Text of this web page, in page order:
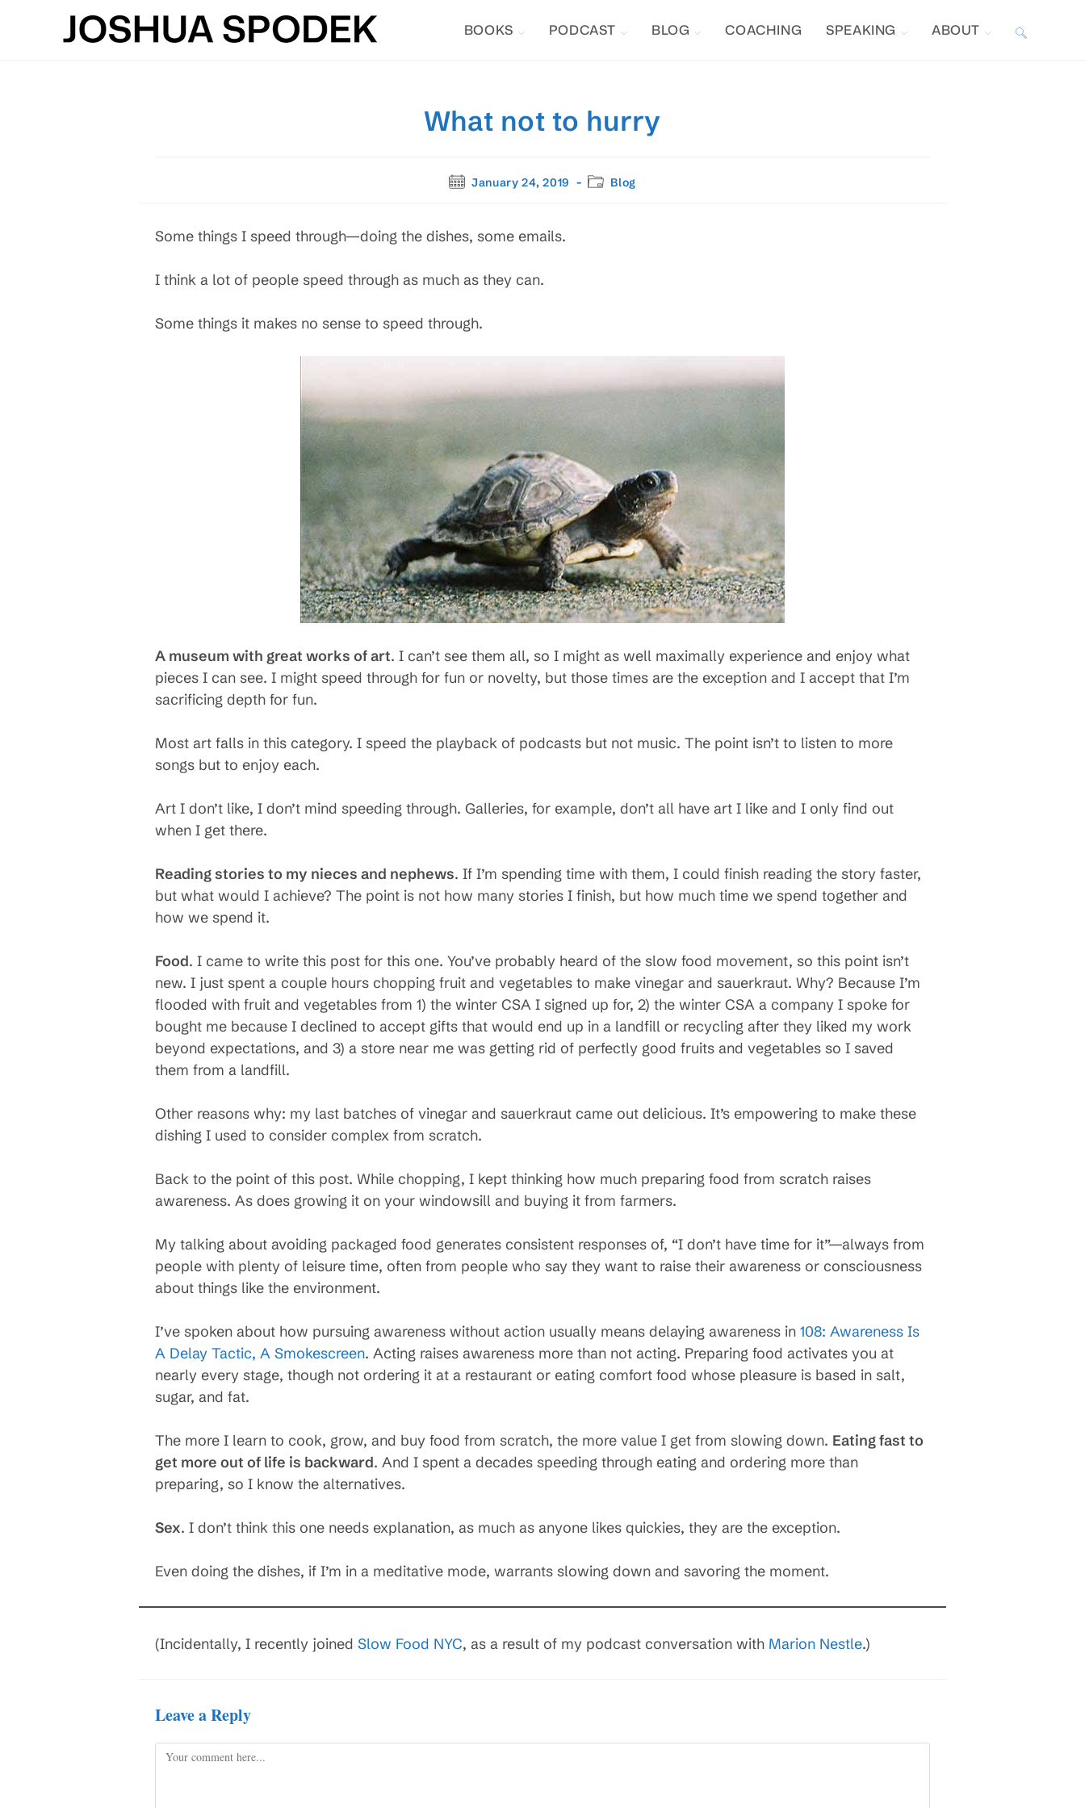
BOOKS PODCAST BLOG COACHING SPEAKING ABOUT TOGGLE
What not to hurry
PostJanuary 24, 2019
PostBlog
Some things I speed through—doing the dishes, some emails.
I think a lot of people speed through as much as they can.
Some things it makes no sense to speed through.
A museum with great works of art. I can’t see them all, so I might as well maximally experience and enjoy what
pieces I can see. I might speed through for fun or novelty, but those times are the exception and I accept that I’m
sacrificing depth for fun.
Most art falls in this category. I speed the playback of podcasts but not music. The point isn’t to listen to more
songs but to enjoy each.
Art I don’t like, I don’t mind speeding through. Galleries, for example, don’t all have art I like and I only find out
when I get there.
Reading stories to my nieces and nephews. If I’m spending time with them, I could finish reading the story faster,
but what would I achieve? The point is not how many stories I finish, but how much time we spend together and
how we spend it.
Food. I came to write this post for this one. You’ve probably heard of the slow food movement, so this point isn’t
new. I just spent a couple hours chopping fruit and vegetables to make vinegar and sauerkraut. Why? Because I’m
flooded with fruit and vegetables from 1) the winter CSA I signed up for, 2) the winter CSA a company I spoke for
bought me because I declined to accept gifts that would end up in a landfill or recycling after they liked my work
beyond expectations, and 3) a store near me was getting rid of perfectly good fruits and vegetables so I saved
them from a landfill.
Other reasons why: my last batches of vinegar and sauerkraut came out delicious. It’s empowering to make these
dishing I used to consider complex from scratch.
Back to the point of this post. While chopping, I kept thinking how much preparing food from scratch raises
awareness. As does growing it on your windowsill and buying it from farmers.
My talking about avoiding packaged food generates consistent responses of, “I don’t have time for it”—always from
people with plenty of leisure time, often from people who say they want to raise their awareness or consciousness
about things like the environment.
I’ve spoken about how pursuing awareness without action usually means delaying awareness in 108: Awareness Is
A Delay Tactic, A Smokescreen. Acting raises awareness more than not acting. Preparing food activates you at
nearly every stage, though not ordering it at a restaurant or eating comfort food whose pleasure is based in salt,
sugar, and fat.
The more I learn to cook, grow, and buy food from scratch, the more value I get from slowing down. Eating fast to
get more out of life is backward. And I spent a decades speeding through eating and ordering more than
preparing, so I know the alternatives.
Sex. I don’t think this one needs explanation, as much as anyone likes quickies, they are the exception.
Even doing the dishes, if I’m in a meditative mode, warrants slowing down and savoring the moment.
(Incidentally, I recently joined Slow Food NYC, as a result of my podcast conversation with Marion Nestle.)
Leave a Reply
Comment